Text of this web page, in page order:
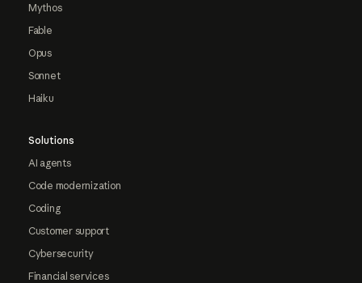
Mythos
Fable
Opus
Sonnet
Haiku
Solutions
AI agents
Code modernization
Coding
Customer support
Cybersecurity
Financial services